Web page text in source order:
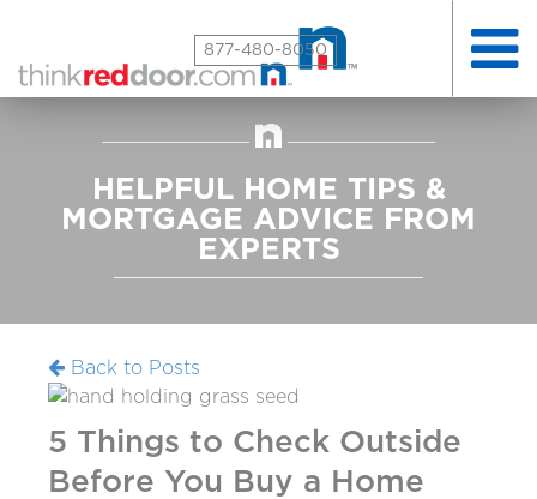
877-480-8050
Toggle
HELPFUL HOME TIPS &
MORTGAGE ADVICE FROM
EXPERTS
Back to Posts
5 Things to Check Outside
Before You Buy a Home